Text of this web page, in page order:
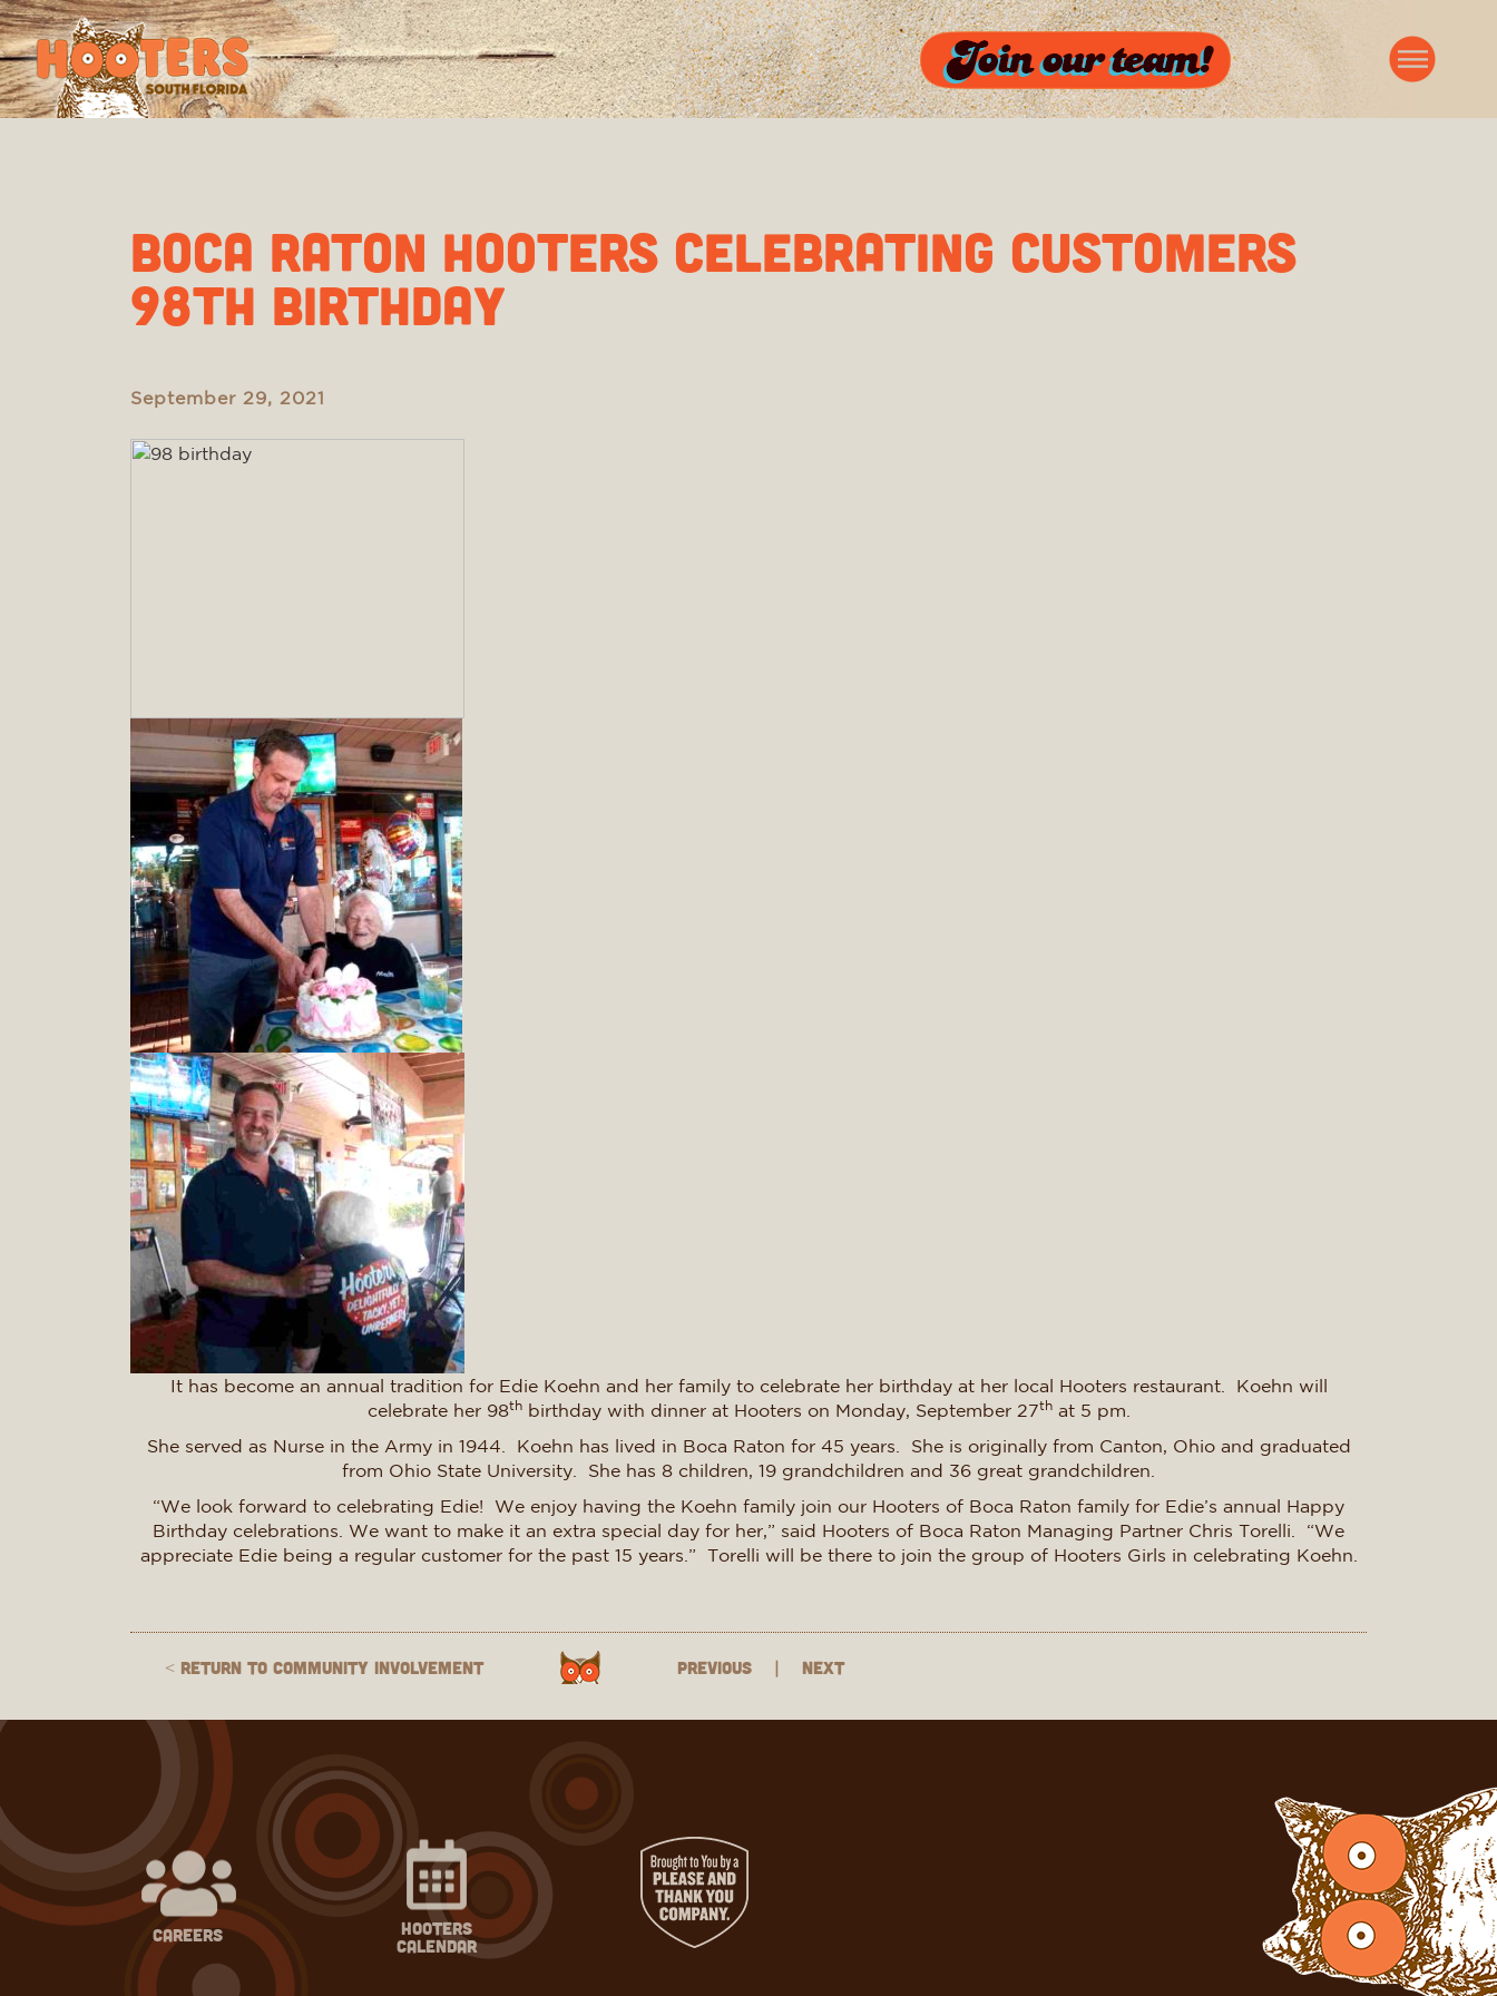
BOCA RATON HOOTERS CELEBRATING CUSTOMERS
98th BIRTHDAY
September 29, 2021
It has become an annual tradition for Edie Koehn and her family to celebrate her birthday at her local Hooters restaurant. Koehn will
celebrate her 98thbirthday with dinner at Hooters on Monday, September 27that 5 pm.
She served as Nurse in the Army in 1944. Koehn has lived in Boca Raton for 45 years. She is originally from Canton, Ohio and graduated
from Ohio State University. She has 8 children, 19 grandchildren and 36 great grandchildren.
“We look forward to celebrating Edie! We enjoy having the Koehn family join our Hooters of Boca Raton family for Edie’s annual Happy
Birthday celebrations. We want to make it an extra special day for her,” said Hooters of Boca Raton Managing Partner Chris Torelli. “We
appreciate Edie being a regular customer for the past 15 years.” Torelli will be there to join the group of Hooters Girls in celebrating Koehn.
< Return to Community Involvement Previous | Next
careers
hooters
calendar